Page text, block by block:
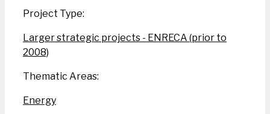
Project Type:
Larger strategic projects - ENRECA (prior to
2008)
Thematic Areas:
Energy